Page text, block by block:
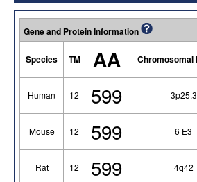
Gene and Protein Information
Species TM AA Chromosomal
Human 12 599 3p25.3
Mouse 12 599 6 E3
Rat 12 599 4q42